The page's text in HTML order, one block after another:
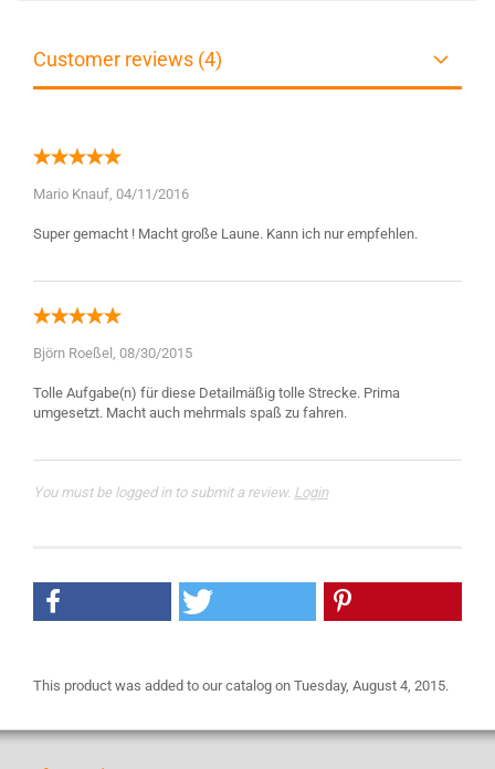
Customer reviews (4)
Mario Knauf, 04/11/2016
Björn Roeßel, 08/30/2015
Tolle Aufgabe(n) für diese Detailmäßig tolle Strecke. Prima
You must be logged in to submit a review. Login
This product was added to our catalog on Tuesday, August 4, 2015.